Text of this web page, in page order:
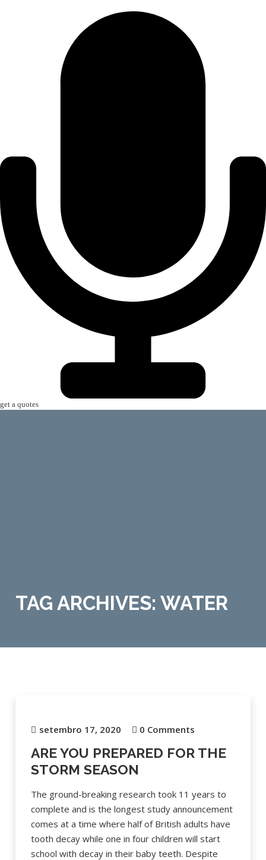
get a quotes
TAG ARCHIVES: WATER
setembro 17, 2020 0 Comments
ARE YOU PREPARED FOR THE
STORM SEASON
The ground-breaking research took 11 years to
complete and is the longest study announcement
comes at a time where half of British adults have
tooth decay while one in four children will start
school with decay in their baby teeth. Despite